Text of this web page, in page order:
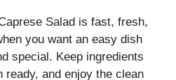
Salad is fast, fresh,
you want an easy dish
special. Keep ingredients
ready, and enjoy the clean